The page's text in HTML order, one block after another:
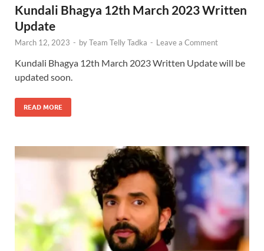
Kundali Bhagya 12th March 2023 Written
Update
March 12, 2023 - byTeam Telly Tadka - Leave a Comment
Kundali Bhagya 12th March 2023 Written Update will be
updated soon.
READ MORE